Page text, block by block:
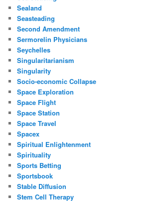
Sealand
Seasteading
Second Amendment
Sermorelin Physicians
Seychelles
Singularitarianism
Singularity
Socio-economic Collapse
Space Exploration
Space Flight
Space Station
Space Travel
Spacex
Spiritual Enlightenment
Spirituality
Sports Betting
Sportsbook
Stable Diffusion
Stem Cell Therapy